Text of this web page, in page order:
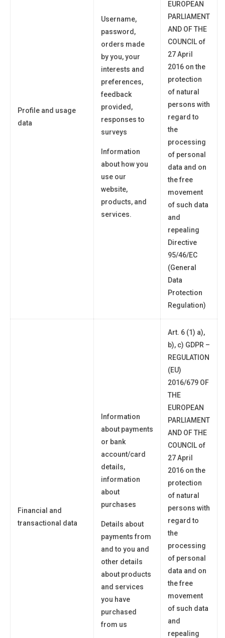
Profile and usage
data
Username,
password,
orders made
byyou, your
interests and
preferences,
feedback
provided,
responses to
surveys
Information
about how you
use our
website,
products, and
services.
EUROPEAN
PARLIAMENT
AND OF THE
COUNCIL of
27 April
2016 on the
protection
of natural
persons with
regard to
the
processing
of personal
data and on
the free
movement
of such data
and
repealing
Directive
95/46/EC
(General
Data
Protection
Regulation)
Financial and
transactional data
Information
about payments
or bank
account/card
details,
information
about
purchases
Details about
payments from
and to you and
other details
about products
and services
you have
purchased
from us
Art. 6 (1) a),
b), c) GDPR –
REGULATION
(EU)
2016/679 OF
THE
EUROPEAN
PARLIAMENT
AND OF THE
COUNCIL of
27 April
2016 on the
protection
of natural
persons with
regard to
the
processing
of personal
data and on
the free
movement
of such data
and
repealing